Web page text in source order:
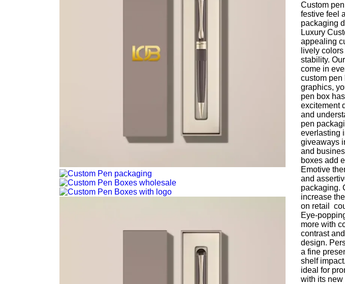
Custom
festive feel
packaging
Luxury
appealing
lively
stability.
come in
custom pen
graphics,
pen box
excitement
and
pen
everlasting
giveaways
and
boxes add
Emotive
and
packaging.
increase
on retail
Eye-
more with
contrast
design.
a fine
shelf
ideal for
with its new